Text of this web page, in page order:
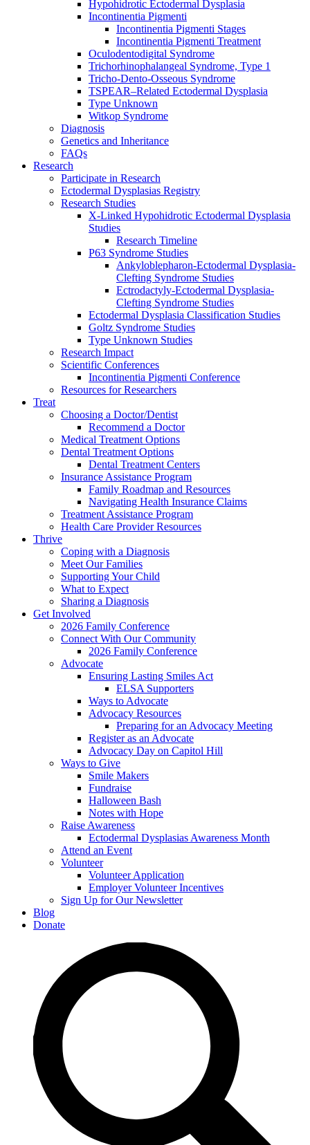
Hypohidrotic Ectodermal Dysplasia
Incontinentia Pigmenti
Incontinentia Pigmenti Stages
Incontinentia Pigmenti Treatment
Oculodentodigital Syndrome
Trichorhinophalangeal Syndrome, Type 1
Tricho-Dento-Osseous Syndrome
TSPEAR–Related Ectodermal Dysplasia
Type Unknown
Witkop Syndrome
Diagnosis
Genetics and Inheritance
FAQs
Research
Participate in Research
Ectodermal Dysplasias Registry
Research Studies
X-Linked Hypohidrotic Ectodermal Dysplasia
Studies
Research Timeline
P63 Syndrome Studies
Ankyloblepharon-Ectodermal Dysplasia-
Clefting Syndrome Studies
Ectrodactyly-Ectodermal Dysplasia-
Clefting Syndrome Studies
Ectodermal Dysplasia Classification Studies
Goltz Syndrome Studies
Type Unknown Studies
Research Impact
Scientific Conferences
Incontinentia Pigmenti Conference
Resources for Researchers
Treat
Choosing a Doctor/Dentist
Recommend a Doctor
Medical Treatment Options
Dental Treatment Options
Dental Treatment Centers
Insurance Assistance Program
Family Roadmap and Resources
Navigating Health Insurance Claims
Treatment Assistance Program
Health Care Provider Resources
Thrive
Coping with a Diagnosis
Meet Our Families
Supporting Your Child
What to Expect
Sharing a Diagnosis
Get Involved
2026 Family Conference
Connect With Our Community
2026 Family Conference
Advocate
Ensuring Lasting Smiles Act
ELSA Supporters
Ways to Advocate
Advocacy Resources
Preparing for an Advocacy Meeting
Register as an Advocate
Advocacy Day on Capitol Hill
Ways to Give
Smile Makers
Fundraise
Halloween Bash
Notes with Hope
Raise Awareness
Ectodermal Dysplasias Awareness Month
Attend an Event
Volunteer
Volunteer Application
Employer Volunteer Incentives
Sign Up for Our Newsletter
Blog
Donate